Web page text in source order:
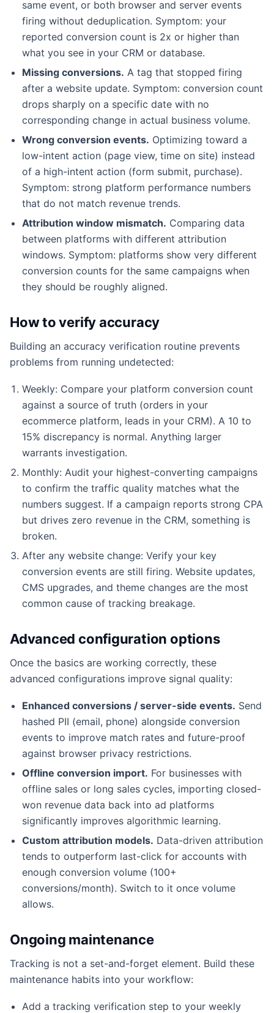
same event, or both browser and server events
firing without deduplication. Symptom: your
reported conversion count is 2x or higher than
what you see in your CRM or database.
Missing conversions. A tag that stopped firing
after a website update. Symptom: conversion count
drops sharply on a specific date with no
corresponding change in actual business volume.
Wrong conversion events. Optimizing toward a
low-intent action (page view, time on site) instead
of a high-intent action (form submit, purchase).
Symptom: strong platform performance numbers
that do not match revenue trends.
Attribution window mismatch. Comparing data
between platforms with different attribution
windows. Symptom: platforms show very different
conversion counts for the same campaigns when
they should be roughly aligned.
How to verify accuracy
Building an accuracy verification routine prevents
problems from running undetected:
Weekly: Compare your platform conversion count
against a source of truth (orders in your
ecommerce platform, leads in your CRM). A 10 to
15% discrepancy is normal. Anything larger
warrants investigation.
Monthly: Audit your highest-converting campaigns
to confirm the traffic quality matches what the
numbers suggest. If a campaign reports strong CPA
but drives zero revenue in the CRM, something is
broken.
After any website change: Verify your key
conversion events are still firing. Website updates,
CMS upgrades, and theme changes are the most
common cause of tracking breakage.
Advanced configuration options
Once the basics are working correctly, these
advanced configurations improve signal quality:
Enhanced conversions / server-side events. Send
hashed PII (email, phone) alongside conversion
events to improve match rates and future-proof
against browser privacy restrictions.
Offline conversion import. For businesses with
offline sales or long sales cycles, importing closed-
won revenue data back into ad platforms
significantly improves algorithmic learning.
Custom attribution models. Data-driven attribution
tends to outperform last-click for accounts with
enough conversion volume (100+
conversions/month). Switch to it once volume
allows.
Ongoing maintenance
Tracking is not a set-and-forget element. Build these
maintenance habits into your workflow:
Add a tracking verification step to your weekly